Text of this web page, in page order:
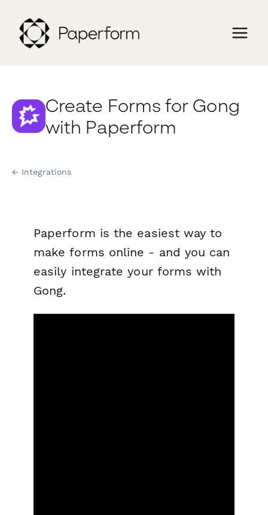
Create Forms for Gong
with Paperform
← Integrations
Paperform is the easiest way to
make forms online - and you can
easily integrate your forms with
Gong.